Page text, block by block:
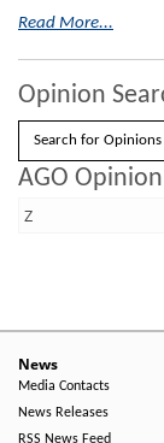
Read More...
Opinion
Search
AGO
News
Media Contacts
News Releases
RSS News Feed